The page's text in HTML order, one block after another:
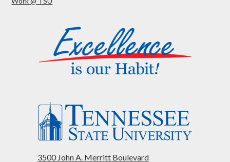
3500 John A. Merritt Boulevard